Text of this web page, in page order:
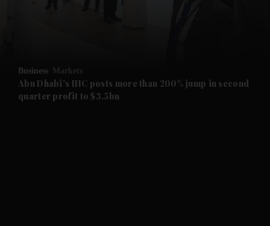
Future submenu
Business Markets
Abu Dhabi's IHC posts more than 200% jump in second
quarter profit to $3.5bn